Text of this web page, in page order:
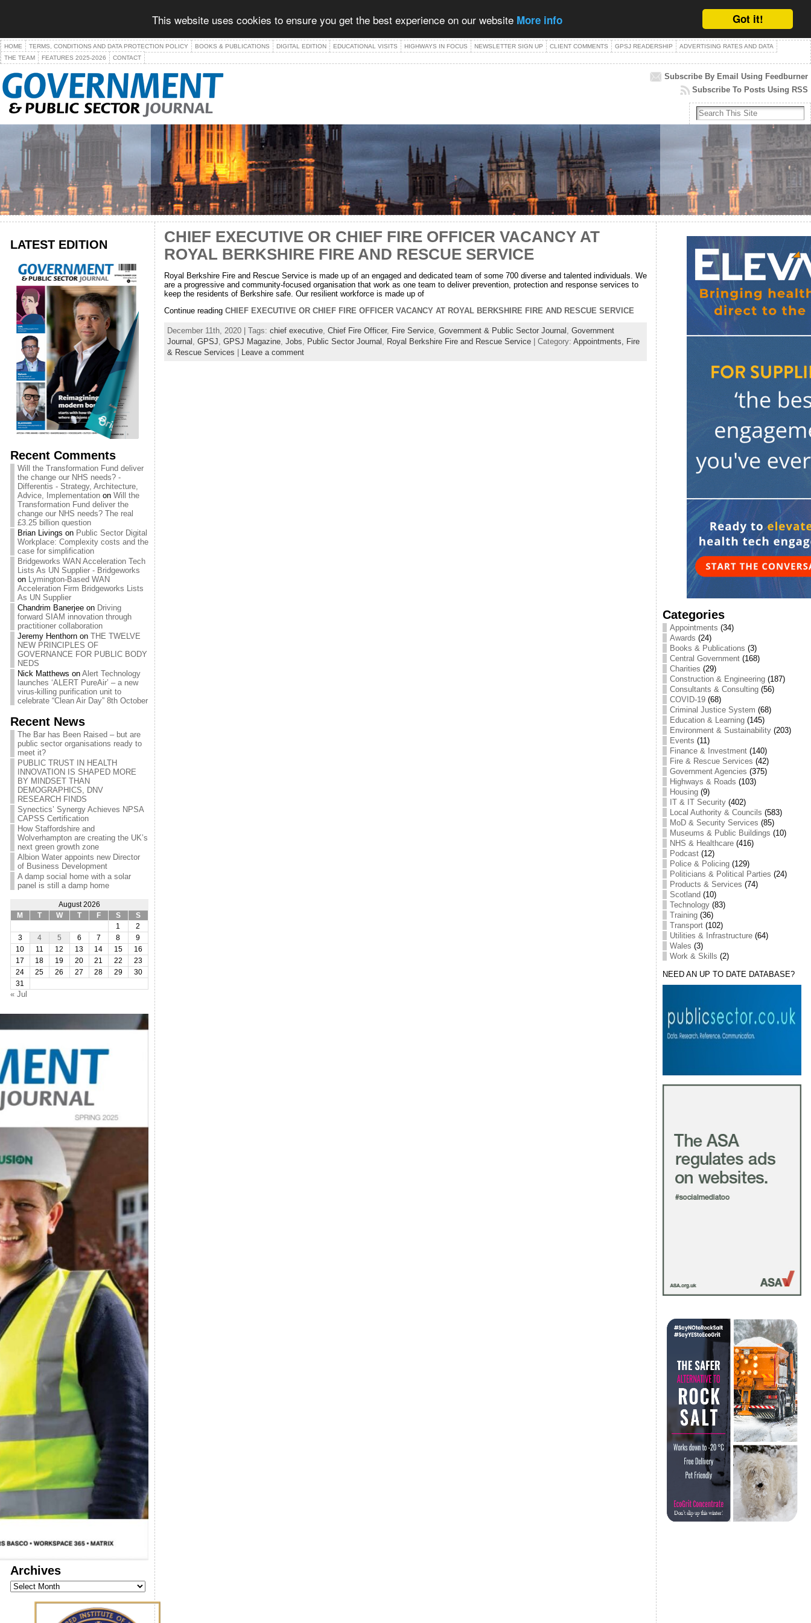
Got it!
This website uses cookies to ensure you get the best experience on our website More info
HOME TERMS, CONDITIONS AND DATA PROTECTION POLICY BOOKS & PUBLICATIONS DIGITAL EDITION EDUCATIONAL VISITS HIGHWAYS IN FOCUS NEWSLETTER SIGN UP CLIENT COMMENTS GPSJ READERSHIP
ADVERTISING RATES AND DATA
THE TEAM
FEATURES 2025-2026 CONTACT
Subscribe By Email Using Feedburner
Subscribe To Posts Using RSS
LATEST EDITION
Recent Comments
Will the Transformation Fund deliver
the change our NHS needs? -
Differentis - Strategy, Architecture,
Advice, Implementationon Will the
Transformation Fund deliver the
change our NHS needs? The real
£3.25 billion question
Brian Livings on Public Sector Digital
Workplace: Complexity costs and the
case for simplification
Bridgeworks WAN Acceleration Tech
Lists As UN Supplier - Bridgeworks
on Lymington-Based WAN
Acceleration Firm Bridgeworks Lists
As UN Supplier
Chandrim Banerjeeon Driving
forward SIAM innovation through
practitioner collaboration
Jeremy Henthornon THE TWELVE
NEW PRINCIPLES OF
GOVERNANCE FOR PUBLIC BODY
NEDS
Nick Matthews on Alert Technology
launches ‘ALERT PureAir’ – a new
virus-killing purification unit to
celebrate “Clean Air Day” 8th October
Recent News
The Bar has Been Raised – but are
public sector organisations ready to
meet it?
PUBLIC TRUST IN HEALTH
INNOVATION IS SHAPED MORE
BY MINDSET THAN
DEMOGRAPHICS, DNV
RESEARCH FINDS
Synectics’ Synergy Achieves NPSA
CAPSS Certification
How Staffordshire and
Wolverhampton are creating the UK’s
next green growth zone
Albion Water appoints new Director
of Business Development
A damp social home with a solar
panel is still a damp home
August 2026
M
T W T F S
S
1
2
3
4 5 6 7 8
9
10
11 12 13 14 15
16
17
18 19 20 21 22
23
24
25 26 27 28 29
30
31
« Jul
Archives
Archives
CHIEF EXECUTIVE OR CHIEF FIRE OFFICER VACANCY AT
ROYAL BERKSHIRE FIRE AND RESCUE SERVICE
Royal Berkshire Fire and Rescue Service is made up of an engaged and dedicated team of some 700 diverse and talented individuals. We
are a progressive and community-focused organisation that work as one team to deliver prevention, protection and response services to
keep the residents of Berkshire safe. Our resilient workforce is made up of
Continue reading CHIEF EXECUTIVE OR CHIEF FIRE OFFICER VACANCY AT ROYAL BERKSHIRE FIRE AND RESCUE SERVICE
December 11th, 2020 | Tags: chief executive, Chief Fire Officer, Fire Service, Government & Public Sector Journal , Government
Journal , GPSJ, GPSJ Magazine, Jobs, Public Sector Journal , Royal Berkshire Fire and Rescue Service| Category: Appointments, Fire
& Rescue Services
Leave a comment
Categories
Appointments (34)
Awards (24)
Books & Publications (3)
Central Government(168)
Charities (29)
Construction & Engineering(187)
Consultants & Consulting(56)
COVID-19(68)
Criminal Justice System (68)
Education & Learning(145)
Environment & Sustainability(203)
Events (11)
Finance & Investment(140)
Fire & Rescue Services (42)
Government Agencies (375)
Highways & Roads (103)
Housing(9)
IT & IT Security(402)
Local Authority & Councils (583)
MoD & Security Services (85)
Museums & Public Buildings (10)
NHS & Healthcare(416)
Podcast(12)
Police & Policing(129)
Politicians & Political Parties (24)
Products & Services (74)
Scotland (10)
Technology(83)
Training(36)
Transport(102)
Utilities & Infrastructure(64)
Wales (3)
Work & Skills (2)
NEED AN UP TO DATE DATABASE?